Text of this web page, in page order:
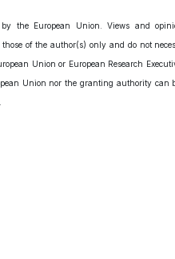
by the European Union. Views and
those of the author(s) only and do not
Union or European Research
Union nor the granting authority can